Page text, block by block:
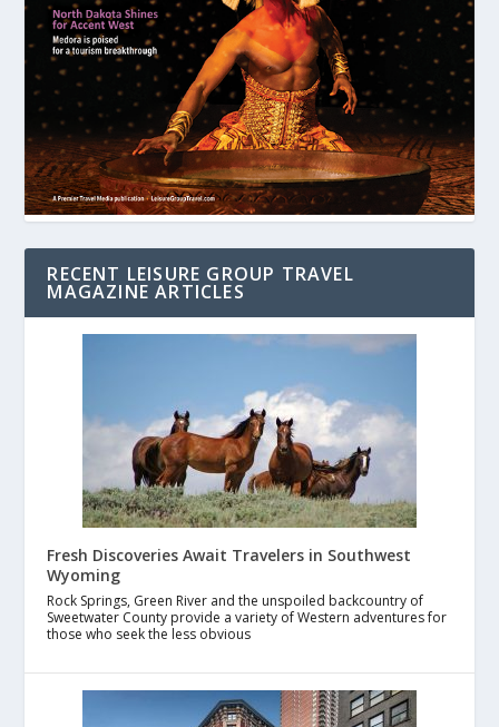
RECENT LEISURE GROUP TRAVEL
MAGAZINE ARTICLES
Fresh Discoveries Await Travelers in Southwest
Wyoming
Rock Springs, Green River and the unspoiled backcountry of
Sweetwater County provide a variety of Western adventures for
those who seek the less obvious